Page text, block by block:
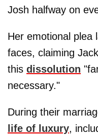
Josh halfway on
Her emotional plea
faces, claiming
this dissolution
necessary."
During their
life of luxury,